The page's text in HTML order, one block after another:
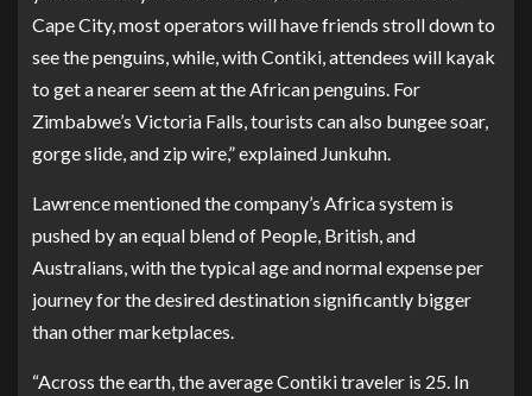
Cape City, most operators will have friends stroll down to
see the penguins, while, with Contiki, attendees will kayak
to get a nearer seem at the African penguins. For
Zimbabwe’s Victoria Falls, tourists can also bungee soar,
gorge slide, and zip wire,” explained Junkuhn.
Lawrence mentioned the company’s Africa system is
pushed by an equal blend of People, British, and
Australians, with the typical age and normal expense per
journey for the desired destination significantly bigger
than other marketplaces.
“Across the earth, the average Contiki traveler is 25. In